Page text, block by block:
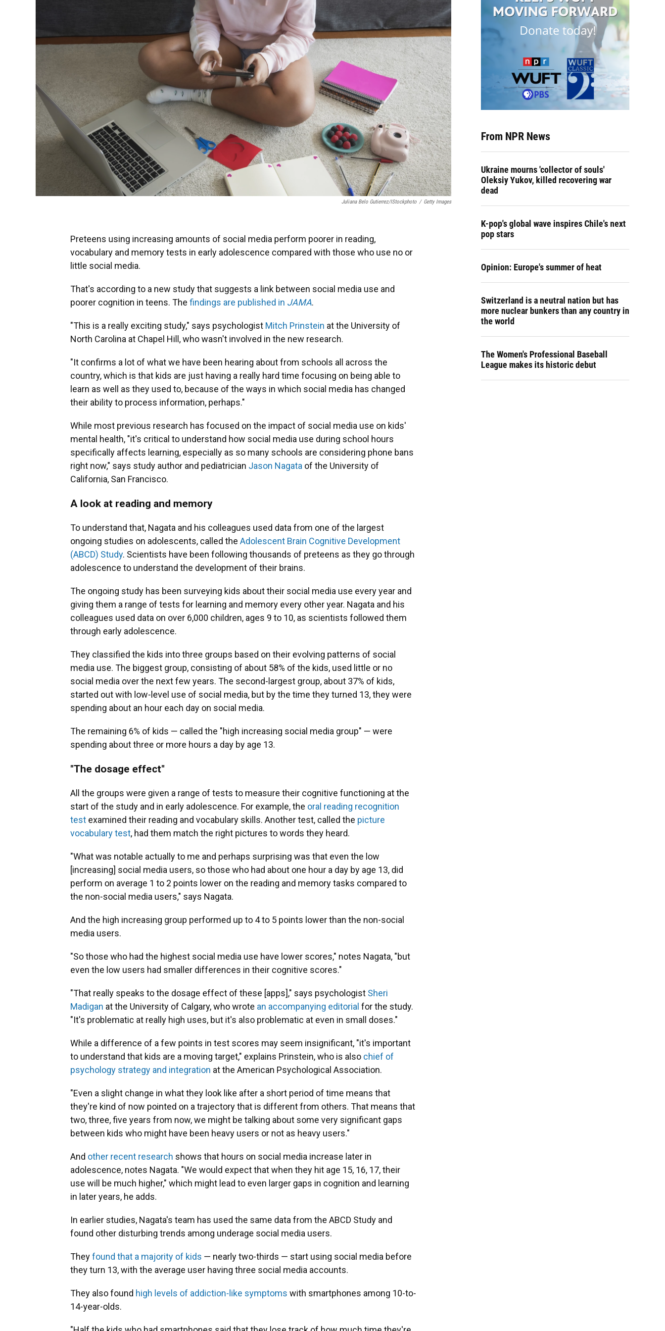
Juliana Belo Gutierrez/iStockphoto / Getty Images
Preteens using increasing amounts of social media perform poorer in reading,
vocabulary and memory tests in early adolescence compared with those who use no or
little social media.
That's according to a new study that suggests a link between social media use and
poorer cognition in teens. The findings are published in JAMA.
"This is a really exciting study," says psychologist Mitch Prinstein at the University of
North Carolina at Chapel Hill, who wasn't involved in the new research.
"It confirms a lot of what we have been hearing about from schools all across the
country, which is that kids are just having a really hard time focusing on being able to
learn as well as they used to, because of the ways in which social media has changed
their ability to process information, perhaps."
While most previous research has focused on the impact of social media use on kids'
mental health, "it's critical to understand how social media use during school hours
specifically affects learning, especially as so many schools are considering phone bans
right now," says study author and pediatrician Jason Nagata of the University of
California, San Francisco.
A look at reading and memory
To understand that, Nagata and his colleagues used data from one of the largest
ongoing studies on adolescents, called the Adolescent Brain Cognitive Development
(ABCD) Study. Scientists have been following thousands of preteens as they go through
adolescence to understand the development of their brains.
The ongoing study has been surveying kids about their social media use every year and
giving them a range of tests for learning and memory every other year. Nagata and his
colleagues used data on over 6,000 children, ages 9 to 10, as scientists followed them
through early adolescence.
They classified the kids into three groups based on their evolving patterns of social
media use. The biggest group, consisting of about 58% of the kids, used little or no
social media over the next few years. The second-largest group, about 37% of kids,
started out with low-level use of social media, but by the time they turned 13, they were
spending about an hour each day on social media.
The remaining 6% of kids — called the "high increasing social media group" — were
spending about three or more hours a day by age 13.
"The dosage effect"
All the groups were given a range of tests to measure their cognitive functioning at the
start of the study and in early adolescence. For example, the oral reading recognition
test examined their reading and vocabulary skills. Another test, called the picture
vocabulary test, had them match the right pictures to words they heard.
"What was notable actually to me and perhaps surprising was that even the low
[increasing] social media users, so those who had about one hour a day by age 13, did
perform on average 1 to 2 points lower on the reading and memory tasks compared to
the non-social media users," says Nagata.
And the high increasing group performed up to 4 to 5 points lower than the non-social
media users.
"So those who had the highest social media use have lower scores," notes Nagata, "but
even the low users had smaller differences in their cognitive scores."
"That really speaks to the dosage effect of these [apps]," says psychologist Sheri
Madigan at the University of Calgary, who wrote an accompanying editorial for the study.
"It's problematic at really high uses, but it's also problematic at even in small doses."
While a difference of a few points in test scores may seem insignificant, "it's important
to understand that kids are a moving target," explains Prinstein, who is also chief of
psychology strategy and integration at the American Psychological Association.
"Even a slight change in what they look like after a short period of time means that
they're kind of now pointed on a trajectory that is different from others. That means that
two, three, five years from now, we might be talking about some very significant gaps
between kids who might have been heavy users or not as heavy users."
And other recent research shows that hours on social media increase later in
adolescence, notes Nagata. "We would expect that when they hit age 15, 16, 17, their
use will be much higher," which might lead to even larger gaps in cognition and learning
in later years, he adds.
In earlier studies, Nagata's team has used the same data from the ABCD Study and
found other disturbing trends among underage social media users.
Theyfound that a majority of kids — nearly two-thirds — start using social media before
they turn 13, with the average user having three social media accounts.
They also found high levels of addiction-like symptoms with smartphones among 10-to-
14-year-olds.
From NPR News
Ukraine mourns 'collector of souls'
Oleksiy Yukov, killed recovering war
dead
K-pop's global wave inspires Chile's next
pop stars
Opinion: Europe's summer of heat
Switzerland is a neutral nation but has
more nuclear bunkers than any country in
the world
The Women's Professional Baseball
League makes its historic debut